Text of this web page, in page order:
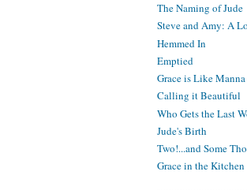
The Naming of Jude
Steve and Amy: A
Hemmed In
Emptied
Grace is Like Manna
Calling it Beautiful
Who Gets the Last
Jude's Birth
Two!...and Some
Grace in the Kitchen